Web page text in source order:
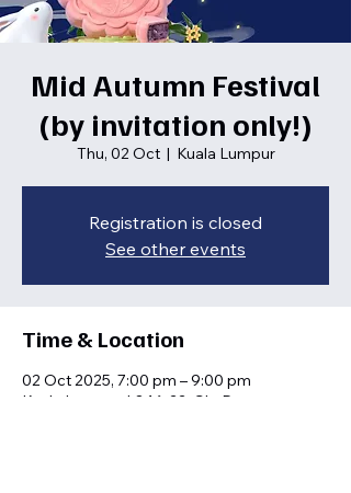
Mid Autumn Festival
(by invitation only!)
Thu, 02 Oct
  |
Kuala Lumpur
Registration is closed
See other events
Time & Location
02 Oct 2025, 7:00 pm – 9:00 pm
Kuala Lumpur, L3.16-22, Glo Damansara